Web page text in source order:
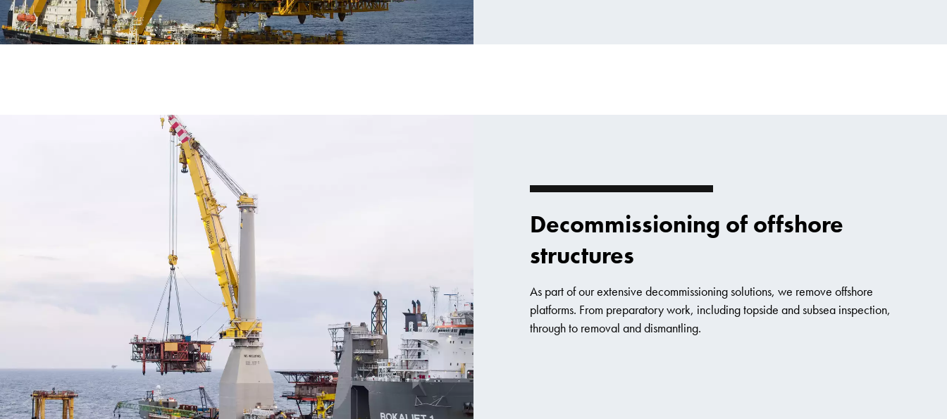
Decommissioning of offshore
structures
As part of our extensive decommissioning solutions, we remove offshore
platforms. From preparatory work, including topside and subsea inspection,
through to removal and dismantling.